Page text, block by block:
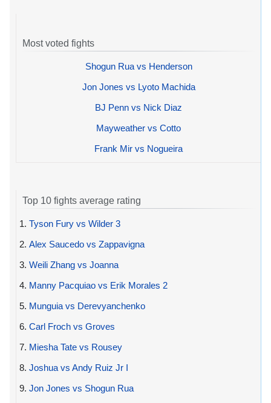
Most voted fights
Shogun Rua vs Henderson
Jon Jones vs Lyoto Machida
BJ Penn vs Nick Diaz
Mayweather vs Cotto
Frank Mir vs Nogueira
Top 10 fights average rating
1. Tyson Fury vs Wilder 3
2. Alex Saucedo vs Zappavigna
3. Weili Zhang vs Joanna
4. Manny Pacquiao vs Erik Morales 2
5. Munguia vs Derevyanchenko
6. Carl Froch vs Groves
7. Miesha Tate vs Rousey
8. Joshua vs Andy Ruiz Jr I
9. Jon Jones vs Shogun Rua